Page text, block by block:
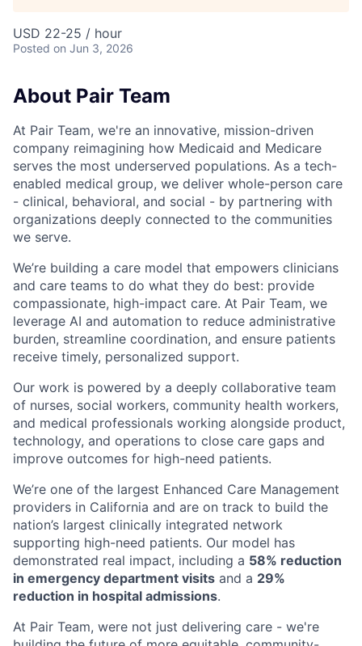
USD 22-25 / hour
Posted on Jun 3, 2026
About Pair Team
At Pair Team, we're an innovative, mission-driven
company reimagining how Medicaid and Medicare
serves the most underserved populations. As a tech-
enabled medical group, we deliver whole-person care
- clinical, behavioral, and social - by partnering with
organizations deeply connected to the communities
we serve.
We’re building a care model that empowers clinicians
and care teams to do what they do best: provide
compassionate, high-impact care. At Pair Team, we
leverage AI and automation to reduce administrative
burden, streamline coordination, and ensure patients
receive timely, personalized support.
Our work is powered by a deeply collaborative team
of nurses, social workers, community health workers,
and medical professionals working alongside product,
technology, and operations to close care gaps and
improve outcomes for high-need patients.
We’re one of the largest Enhanced Care Management
providers in California and are on track to build the
nation’s largest clinically integrated network
supporting high-need patients. Our model has
demonstrated real impact, including a 58% reduction
in emergency department visits and a 29%
reduction in hospital admissions.
At Pair Team, were not just delivering care - we're